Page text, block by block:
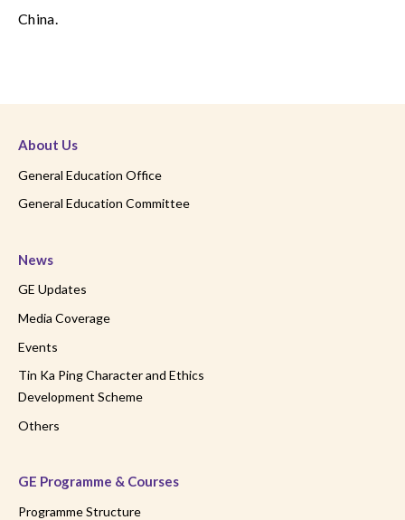
China.
About Us
General Education Office
General Education Committee
News
GE Updates
Media Coverage
Events
Tin Ka Ping Character and Ethics
Development Scheme
Others
GE Programme & Courses
Programme Structure